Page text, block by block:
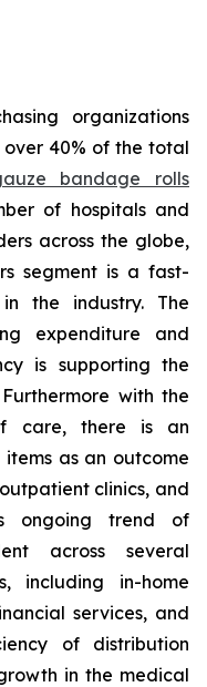
organizations
40% of the total
bandage rolls
of hospitals and
across the globe,
segment is a fast-
the industry. The
expenditure and
is supporting the
with the
care, there is an
as an outcome
clinics, and
ongoing trend of
across several
including in-home
services, and
of distribution
in the medical